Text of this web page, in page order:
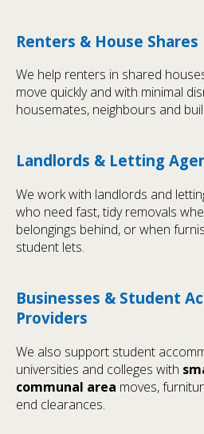
Renters & House Shares
We help renters in shared
move quickly and with minimal
housemates, neighbours and
Landlords & Letting
We work with landlords and
who need fast, tidy removals
belongings behind, or when
student lets.
Businesses & Student
Providers
We also support student
universities and colleges with
communal area moves,
end clearances.